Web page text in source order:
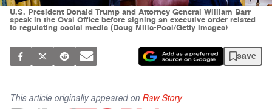
U.S. President Donald Trump and Attorney General William Barr
speak in the Oval Office before signing an executive order related
to regulating social media (Doug MIlls-Pool/Getty Images)
save
This article originally appeared on Raw Story